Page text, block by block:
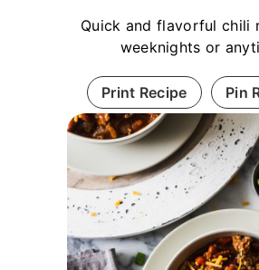
Quick and flavorful chili
weeknights or
Print Recipe Pin